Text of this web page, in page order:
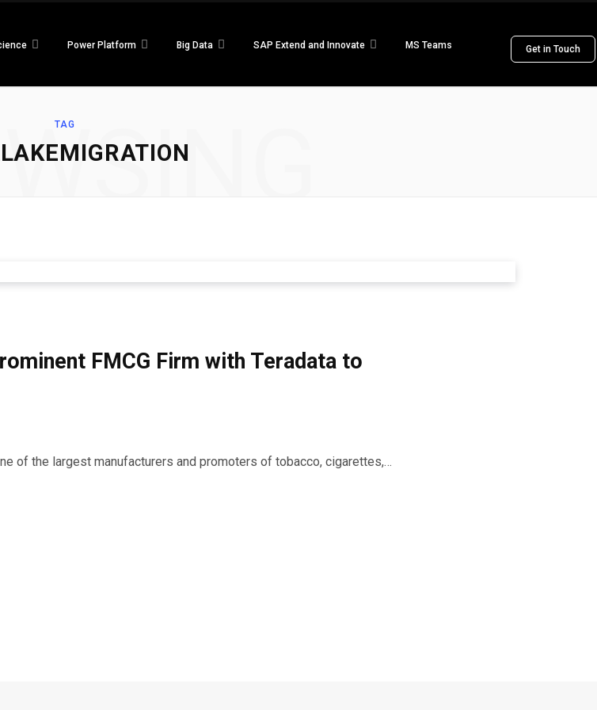
Power Platform Big Data SAP Extend and Innovate MS Teams Get in Touch
TAG
FMCG Firm with Teradata to
of the largest manufacturers and promoters of tobacco, cigarettes,…